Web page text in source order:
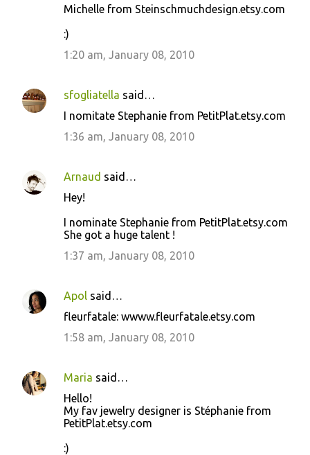
Michelle from Steinschmuchdesign.etsy.com
:)
1:20 am, January 08, 2010
sfogliatella said…
I nomitate Stephanie from PetitPlat.etsy.com
1:36 am, January 08, 2010
Arnaud said…
Hey!
I nominate Stephanie from PetitPlat.etsy.com
She got a huge talent !
1:37 am, January 08, 2010
Apol said…
fleurfatale: wwww.fleurfatale.etsy.com
1:58 am, January 08, 2010
Maria said…
Hello!
My fav jewelry designer is Stéphanie from
PetitPlat.etsy.com
:)